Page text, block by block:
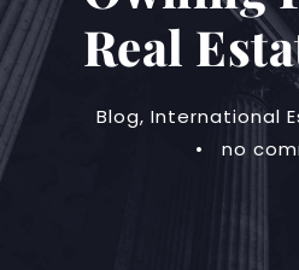
Real
Blog, International
•
no